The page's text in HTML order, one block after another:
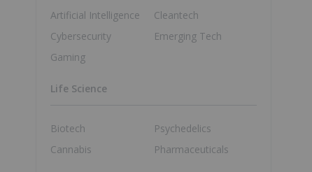
Artificial Intelligence
Cybersecurity
Gaming
Cleantech
Emerging Tech
Life Science
Biotech
Cannabis
Psychedelics
Pharmaceuticals